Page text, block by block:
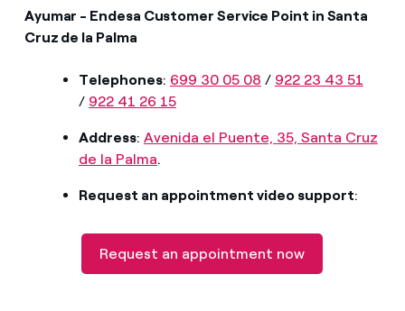
Ayumar - Endesa Customer Service Point in Santa
Cruz de la Palma
Telephones: 699 30 05 08 / 922 23 43 51
/ 922 41 26 15
Address: Avenida el Puente, 35, Santa Cruz
de la Palma.
Request an appointment video support:
Request an appointment now